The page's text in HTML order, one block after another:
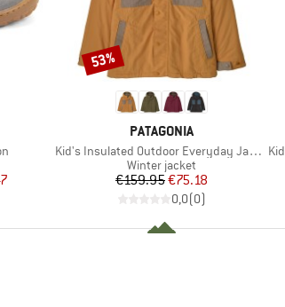
BRAND
PATAGONIA
Item(s)
Kid's Insulated Outdoor Everyday Jacket
Product group
Winter jacket
Price
€159.95Reduced Price
€75.18
0,0(0)
Discount
53%